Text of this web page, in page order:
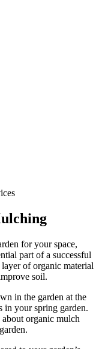
for your space,
part of a successful
of organic material
soil.
in the garden at the
in your spring garden.
organic mulch